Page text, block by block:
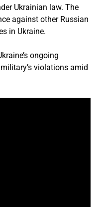
Ukrainian law. The
against other Russian
in Ukraine.
ongoing
violations amid